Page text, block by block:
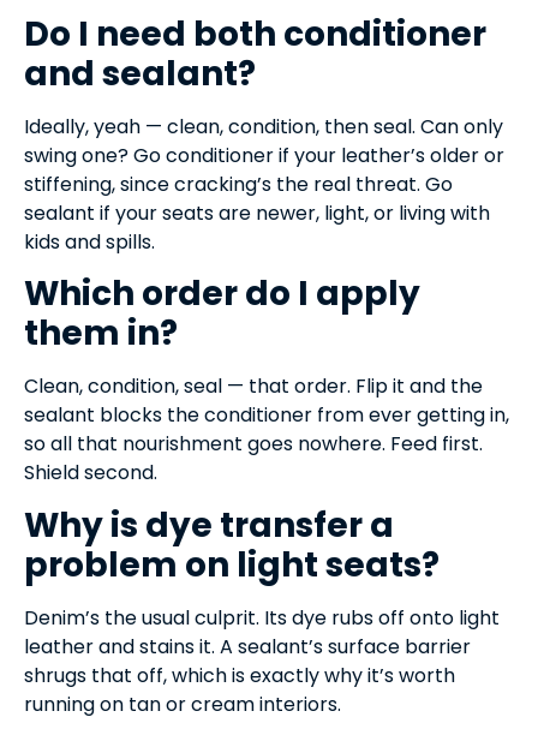
Do I need both conditioner
and sealant?
Ideally, yeah — clean, condition, then seal. Can only
swing one? Go conditioner if your leather’s older or
stiffening, since cracking’s the real threat. Go
sealant if your seats are newer, light, or living with
kids and spills.
Which order do I apply
them in?
Clean, condition, seal — that order. Flip it and the
sealant blocks the conditioner from ever getting in,
so all that nourishment goes nowhere. Feed first.
Shield second.
Why is dye transfer a
problem on light seats?
Denim’s the usual culprit. Its dye rubs off onto light
leather and stains it. A sealant’s surface barrier
shrugs that off, which is exactly why it’s worth
running on tan or cream interiors.